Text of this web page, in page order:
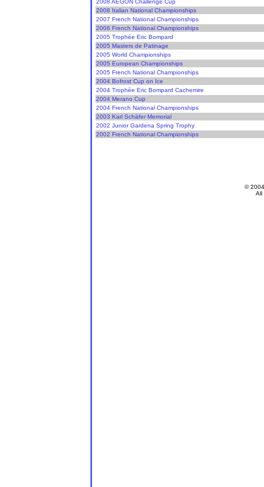
2008 AEGON Challenge Cup
2008 Italian National Championships
2007 French National Championships
2006 French National Championships
2005 Trophée Eric Bompard
2005 Masters de Patinage
2005 World Championships
2005 European Championships
2005 French National Championships
2004 Bofrost Cup on Ice
2004 Trophée Eric Bompard Cachemire
2004 Merano Cup
2004 French National Championships
2003 Karl Schäfer Memorial
2002 Junior Gardena Spring Trophy
2002 French National Championships
©
All